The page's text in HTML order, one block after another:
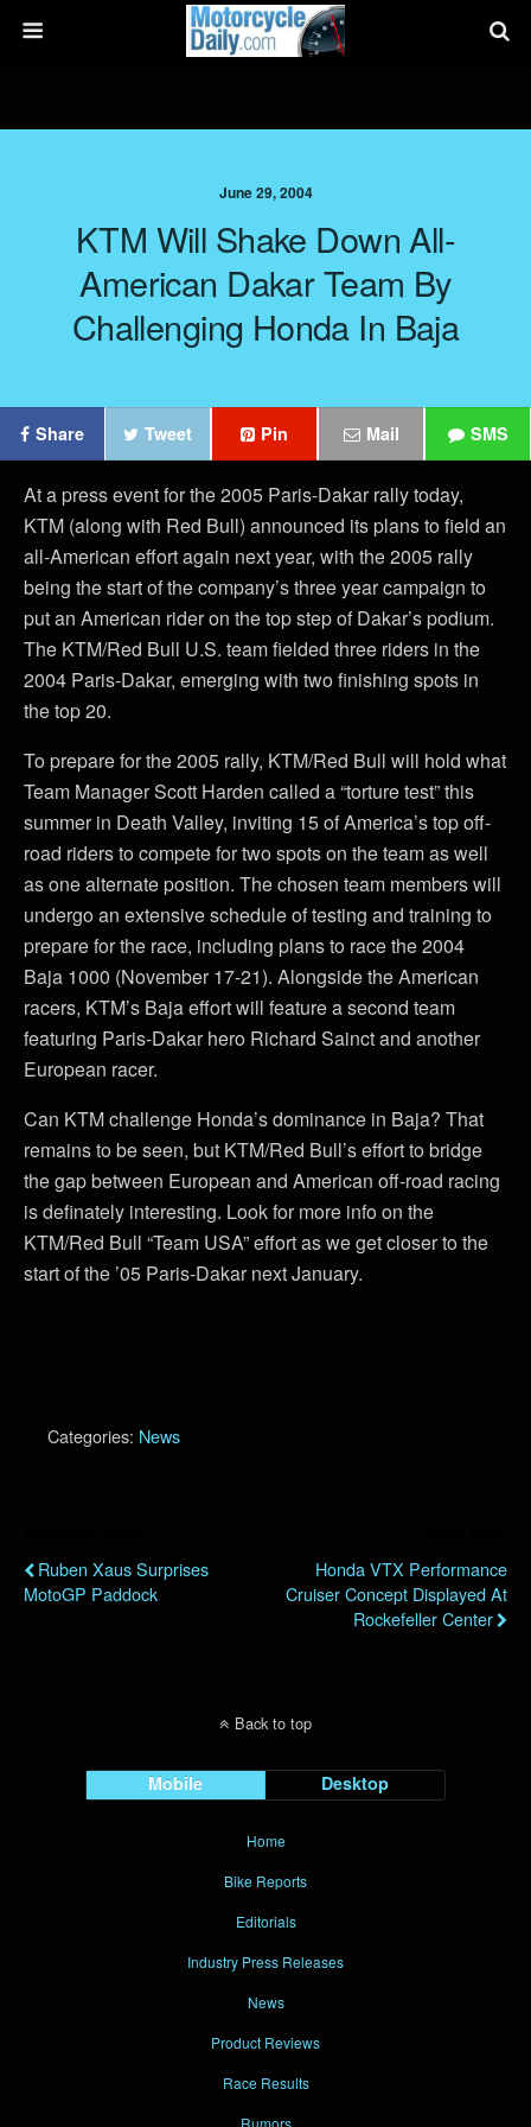
June 29, 2004
KTM Will Shake Down All-
American Dakar Team By
Challenging Honda In Baja
Share Tweet Pin Mail SMS
At a press event for the 2005 Paris-Dakar rally today,
KTM (along with Red Bull) announced its plans to field an
all-American effort again next year, with the 2005 rally
being the start of the company’s three year campaign to
put an American rider on the top step of Dakar’s podium.
The KTM/Red Bull U.S. team fielded three riders in the
2004 Paris-Dakar, emerging with two finishing spots in
the top 20.
To prepare for the 2005 rally, KTM/Red Bull will hold what
Team Manager Scott Harden called a “torture test” this
summer in Death Valley, inviting 15 of America’s top off-
road riders to compete for two spots on the team as well
as one alternate position. The chosen team members will
undergo an extensive schedule of testing and training to
prepare for the race, including plans to race the 2004
Baja 1000 (November 17-21). Alongside the American
racers, KTM’s Baja effort will feature a second team
featuring Paris-Dakar hero Richard Sainct and another
European racer.
Can KTM challenge Honda’s dominance in Baja? That
remains to be seen, but KTM/Red Bull’s effort to bridge
the gap between European and American off-road racing
is definately interesting. Look for more info on the
KTM/Red Bull “Team USA” effort as we get closer to the
start of the ’05 Paris-Dakar next January.
Categories: News
Ruben Xaus Surprises
MotoGP Paddock
Honda VTX Performance
Cruiser Concept Displayed At
Rockefeller Center
Back to top
Mobile Desktop
Home
Bike Reports
Editorials
Industry Press Releases
News
Product Reviews
Race Results
Rumors